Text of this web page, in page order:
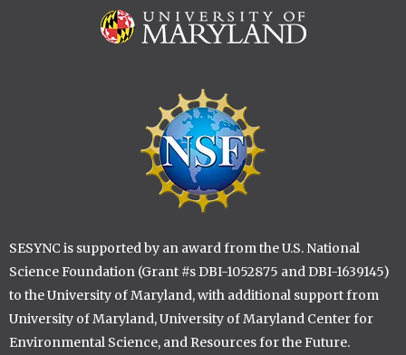
SESYNC is supported by an award from the U.S. National
Science Foundation (Grant #s DBI-1052875 and DBI-1639145)
to the University of Maryland, with additional support from
University of Maryland, University of Maryland Center for
Environmental Science, and Resources for the Future.